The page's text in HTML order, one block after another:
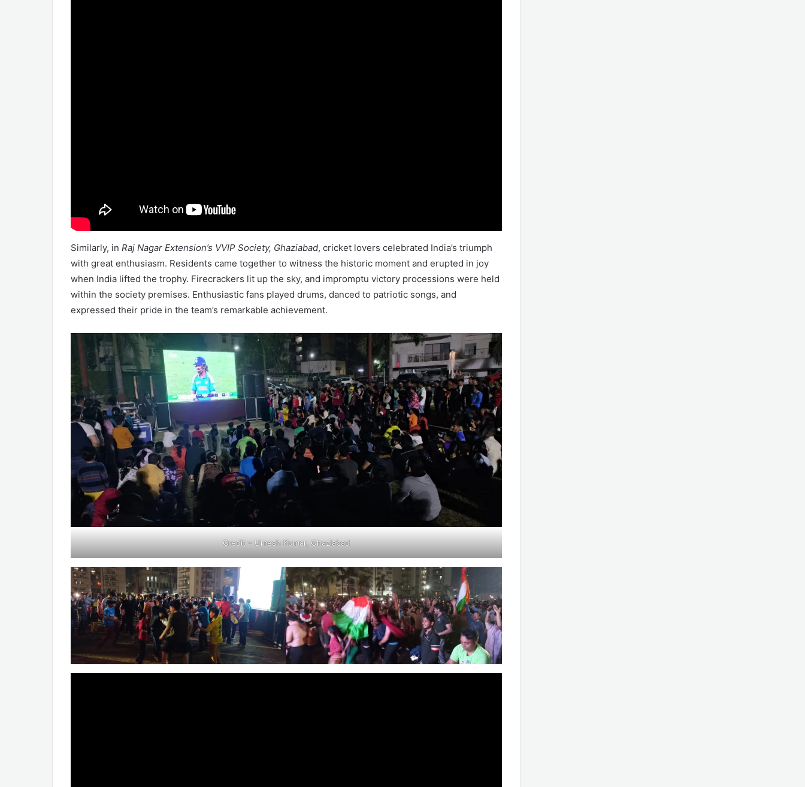
Similarly, in Raj Nagar Extension’s VVIP Society, Ghaziabad, cricket lovers celebrated India’s triumph
with great enthusiasm. Residents came together to witness the historic moment and erupted in joy
when India lifted the trophy. Firecrackers lit up the sky, and impromptu victory processions were held
within the society premises. Enthusiastic fans played drums, danced to patriotic songs, and
expressed their pride in the team’s remarkable achievement.
Credit – Umesh Kumar, Ghaziabad